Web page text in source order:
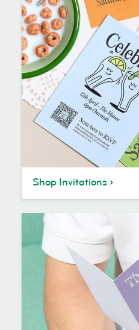
Shop Invitations